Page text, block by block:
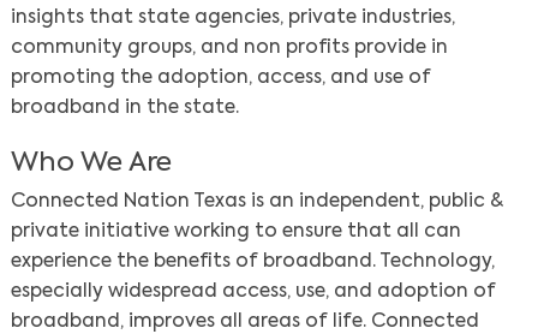
insights that state agencies, private industries,
community groups, and non profits provide in
promoting the adoption, access, and use of
broadband in the state.
Who We Are
Connected Nation Texas is an independent, public &
private initiative working to ensure that all can
experience the benefits of broadband. Technology,
especially widespread access, use, and adoption of
broadband, improves all areas of life. Connected